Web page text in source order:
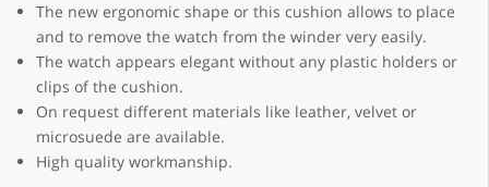
The new ergonomic shape or this cushion allows to place
and to remove the watch from the winder very easily.
The watch appears elegant without any plastic holders or
clips of the cushion.
On request different materials like leather, velvet or
microsuede are available.
High quality workmanship.